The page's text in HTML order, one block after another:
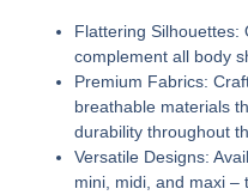
Flattering Silhouettes:
complement all body
Premium Fabrics:
breathable materials
durability throughout
Versatile Designs:
mini, midi, and maxi –